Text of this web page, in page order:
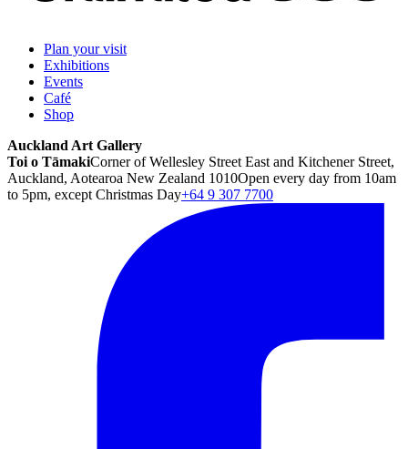
Plan your visit
Exhibitions
Events
Café
Shop
Auckland Art Gallery
Toi o TāmakiCorner of Wellesley Street East and Kitchener Street,
Auckland, Aotearoa New Zealand 1010Open every day from 10am
to 5pm, except Christmas Day+64 9 307 7700